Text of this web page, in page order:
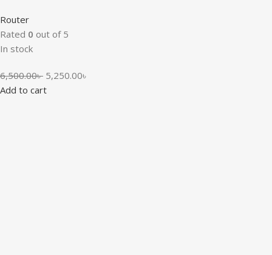
Router
Rated 0 out of 5
In stock
6,500.00৳ 5,250.00৳
Add to cart